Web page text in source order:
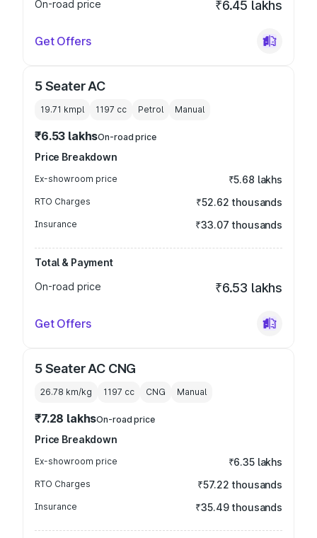
On-road price ₹6.45 lakhs
Get Offers
5 Seater AC
19.71 kmpl 1197 cc Petrol Manual
₹6.53 lakhsOn-road price
Price Breakdown
Ex-showroom price ₹5.68 lakhs
RTO Charges ₹52.62 thousands
Insurance ₹33.07 thousands
Total & Payment
On-road price
₹6.53 lakhs
Get Offers
5 Seater AC CNG
26.78 km/kg 1197 cc CNG Manual
₹7.28 lakhsOn-road price
Price Breakdown
Ex-showroom price ₹6.35 lakhs
RTO Charges ₹57.22 thousands
Insurance ₹35.49 thousands